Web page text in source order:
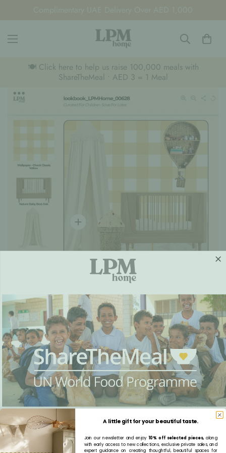
🍽️ Click here to help us raise 100,000 meals with
ShareTheMeal • AED 3 = 1 Meal
Kids Furniture Lookbook
Lookbook - Featured Pieces
Help Us Raise 100,000 Meals
A school meal does more than feed a child. It opens the door to education.
Every nutritious meal helps a child arrive at school ready to learn, grow and maybe create a
A little gift for your beautiful taste.
Join our newsletter and enjoy 10% off selected pieces, along
with early access to new collections, exclusive private sales, and
expert guidance on creating thoughtful, beautiful spaces for